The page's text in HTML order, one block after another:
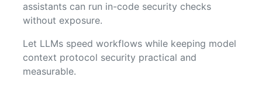
assistants can run in-code security checks
without exposure.
Let LLMs speed workflows while keeping model
context protocol security practical and
measurable.